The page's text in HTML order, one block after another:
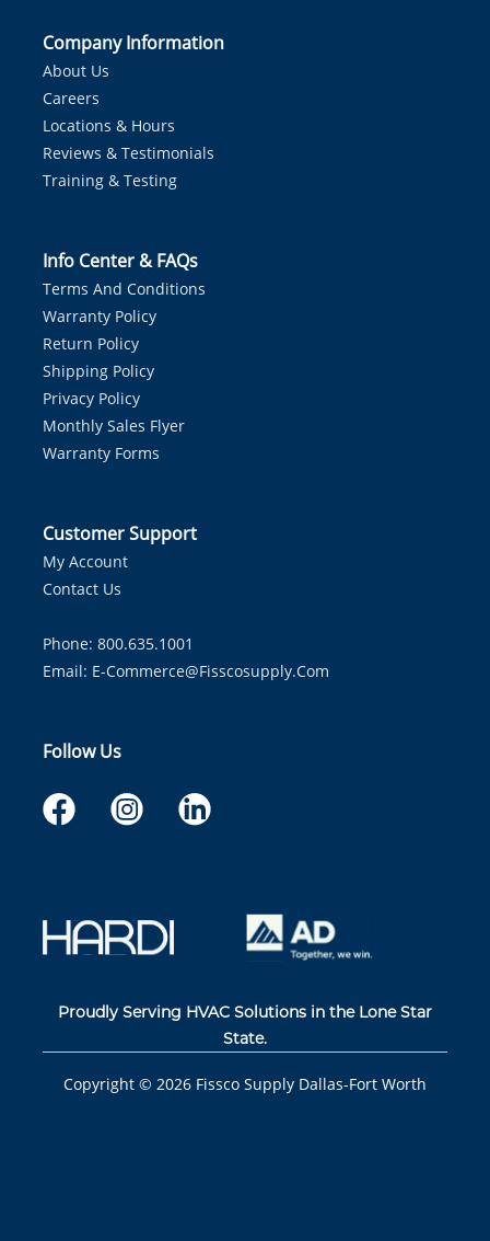
Company Information
About Us
Careers
Locations & Hours
Reviews & Testimonials
Training & Testing
Info Center & FAQs
Terms And Conditions
Warranty Policy
Return Policy
Shipping Policy
Privacy Policy
Monthly Sales Flyer
Warranty Forms
Customer Support
My Account
Contact Us
Phone: 800.635.1001
Email: E-Commerce@fisscosupply.com
Follow Us
Proudly Serving HVAC Solutions in the Lone Star
State.
Copyright © 2026 Fissco Supply Dallas-Fort Worth